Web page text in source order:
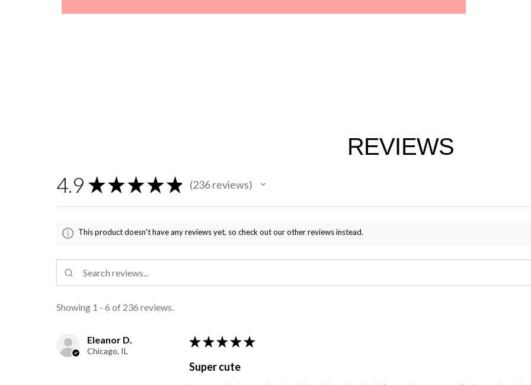
REVIEWS
4.9 ★ ★ ★ ★ ★ 236reviews
236
This product doesn't have any reviews yet, so check out our other reviews instead.
Showing 1 - 6 of 236 reviews.
Eleanor D.
Chicago, IL
★ ★ ★ ★ ★
Super cute